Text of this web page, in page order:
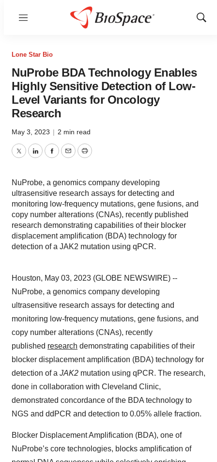
Menu
Show
Lone Star Bio
NuProbe BDA Technology Enables
Highly Sensitive Detection of Low-
Level Variants for Oncology
Research
May 3, 2023 | 2 min read
TwitterLinkedInFacebook
EmailPrint
NuProbe, a genomics company developing
ultrasensitive research assays for detecting and
monitoring low-frequency mutations, gene fusions, and
copy number alterations (CNAs), recently published
research demonstrating capabilities of their blocker
displacement amplification (BDA) technology for
detection of a JAK2 mutation using qPCR.
Houston, May 03, 2023 (GLOBE NEWSWIRE) --
NuProbe, a genomics company developing
ultrasensitive research assays for detecting and
monitoring low-frequency mutations, gene fusions, and
copy number alterations (CNAs), recently
published research demonstrating capabilities of their
blocker displacement amplification (BDA) technology for
detection of a JAK2 mutation using qPCR. The research,
done in collaboration with Cleveland Clinic,
demonstrated concordance of the BDA technology to
NGS and ddPCR and detection to 0.05% allele fraction.
Blocker Displacement Amplification (BDA), one of
NuProbe’s core technologies, blocks amplification of